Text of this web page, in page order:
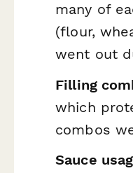
many of
(flour,
went out
Filling
which
combos
Sauce